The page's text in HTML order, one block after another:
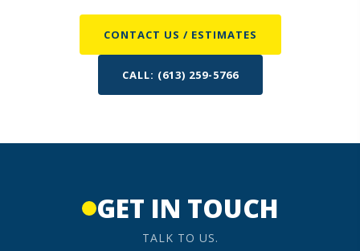
CONTACT US / ESTIMATES
CALL: (613) 259-5766
GET IN TOUCH
TALK TO US.